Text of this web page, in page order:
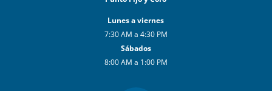
Lunes a viernes
7:30 AM a 4:30 PM
Sábados
8:00 AM a 1:00 PM